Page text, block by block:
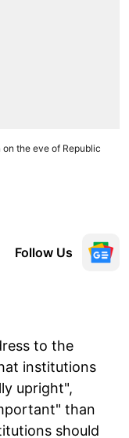
the eve of Republic
Follow Us
to the
institutions
upright",
than
should